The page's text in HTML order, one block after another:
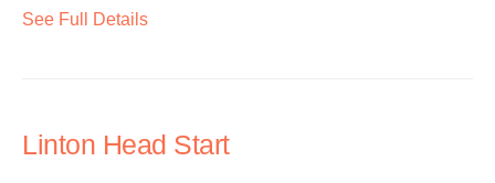
See Full Details
Linton Head Start